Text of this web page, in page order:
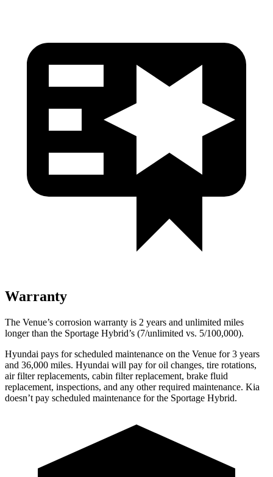
Warranty
The Venue’s corrosion warranty is 2 years and unlimited miles
longer than the Sportage Hybrid’s (7/unlimited vs. 5/100,000).
Hyundai pays for scheduled maintenance on the Venue for 3 years
and 36,000 miles. Hyundai will pay for oil changes, tire rotations,
air filter replacements, cabin filter replacement, brake fluid
replacement, inspections, and any other required maintenance. Kia
doesn’t pay scheduled maintenance for the Sportage Hybrid.